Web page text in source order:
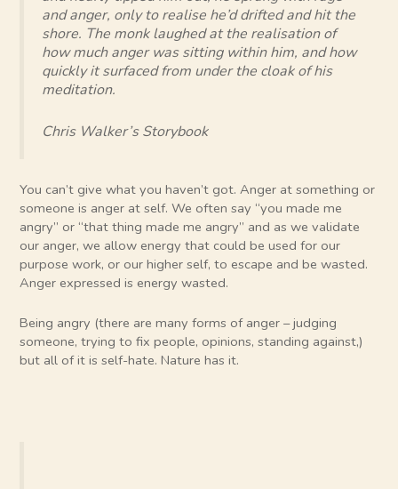
and anger, only to realise he’d drifted and hit the
shore. The monk laughed at the realisation of
how much anger was sitting within him, and how
quickly it surfaced from under the cloak of his
meditation.
Chris Walker’s Storybook
You can’t give what you haven’t got. Anger at something or
someone is anger at self. We often say “you made me
angry” or “that thing made me angry” and as we validate
our anger, we allow energy that could be used for our
purpose work, or our higher self, to escape and be wasted.
Anger expressed is energy wasted.
Being angry (there are many forms of anger – judging
someone, trying to fix people, opinions, standing against,)
but all of it is self-hate. Nature has it.